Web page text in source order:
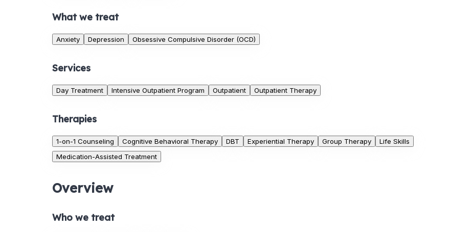
What we treat
Anxiety Depression Obsessive Compulsive Disorder (OCD)
Services
Day Treatment Intensive Outpatient Program Outpatient Outpatient Therapy
Therapies
1-on-1 Counseling Cognitive Behavioral Therapy DBT Experiential Therapy Group Therapy
Life Skills
Medication-Assisted Treatment
Overview
Who we treat